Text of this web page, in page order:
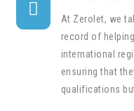

At Zerolet, we
record of
international
ensuring that
qualifications